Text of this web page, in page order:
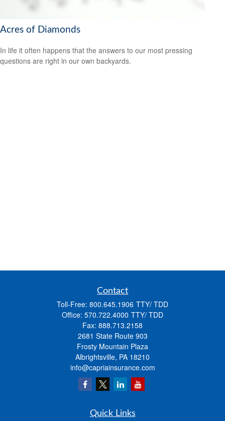
Acres of Diamonds
In life it often happens that the answers to our most pressing
questions are right in our own backyards.
Contact
Toll-Free: 800.645.1906
Office: 570.722.4000
Fax: 888.713.2158
2681 State Route 903
Frosty Mountain Plaza
Albrightsville, PA 18210
info@capriainsurance.com
Quick Links